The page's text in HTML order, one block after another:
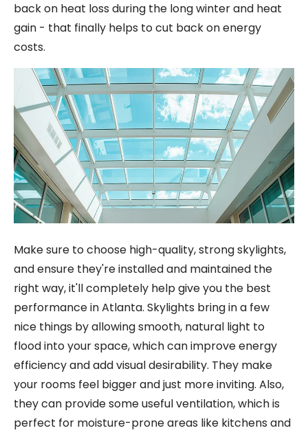
back on heat loss during the long winter and heat
gain - that finally helps to cut back on energy
costs.
Make sure to choose high-quality, strong skylights,
and ensure they're installed and maintained the
right way, it'll completely help give you the best
performance in Atlanta. Skylights bring in a few
nice things by allowing smooth, natural light to
flood into your space, which can improve energy
efficiency and add visual desirability. They make
your rooms feel bigger and just more inviting. Also,
they can provide some useful ventilation, which is
perfect for moisture-prone areas like kitchens and